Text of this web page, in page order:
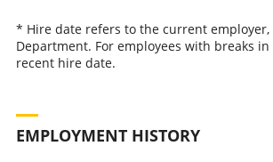
* Hire date refers to the current
Department. For employees with breaks
recent hire date.
EMPLOYMENT HISTORY